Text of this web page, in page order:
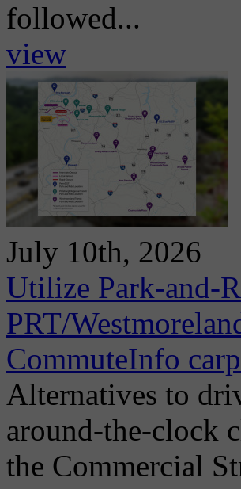
followed...
view
July 10th, 2026
Utilize Park-and-
PRT/
CommuteInfo
Alternatives to
around-the-clock
the Commercial